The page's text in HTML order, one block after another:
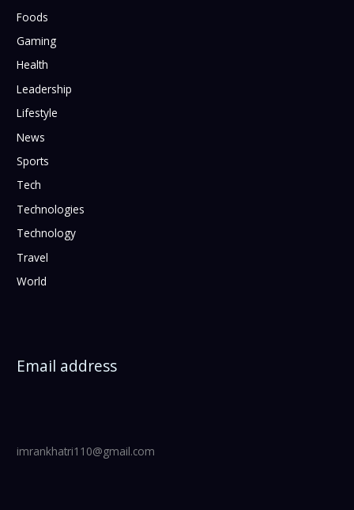
Foods
Gaming
Health
Leadership
Lifestyle
News
Sports
Tech
Technologies
Technology
Travel
World
Email address
imrankhatri110@gmail.com